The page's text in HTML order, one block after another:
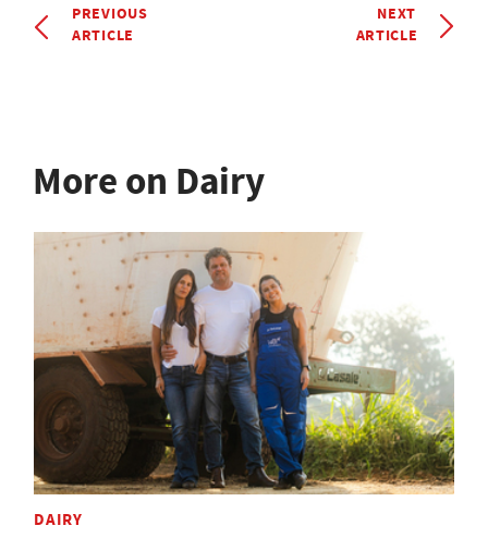
PREVIOUS
ARTICLE
NEXT
ARTICLE
More on Dairy
DAIRY